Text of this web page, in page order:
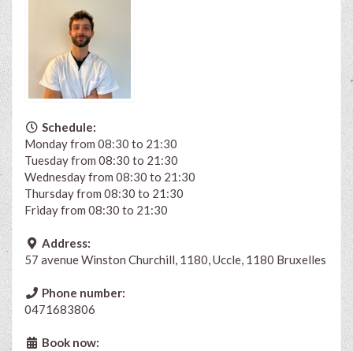
Schedule:
Monday from 08:30 to 21:30
Tuesday from 08:30 to 21:30
Wednesday from 08:30 to 21:30
Thursday from 08:30 to 21:30
Friday from 08:30 to 21:30
Address:
57 avenue Winston Churchill, 1180, Uccle, 1180 Bruxelles
Phone number:
0471683806
Book now: